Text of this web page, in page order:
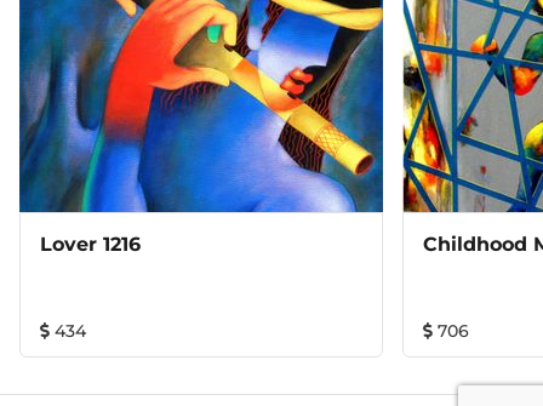
Lover 1216
434
Childhood
706